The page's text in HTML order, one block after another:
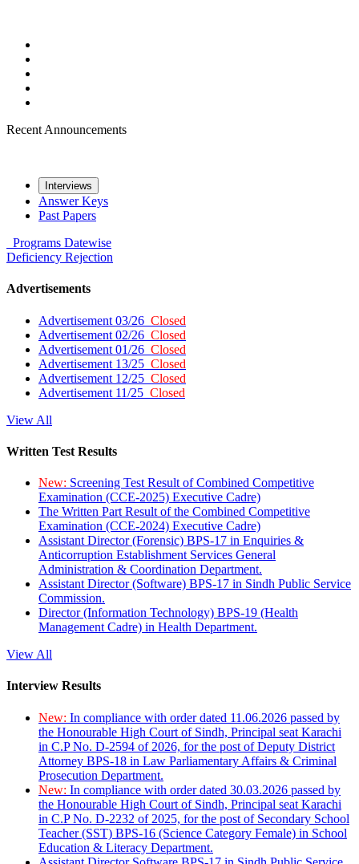
Recent Announcements
Interviews
Answer Keys
Past Papers
Programs Datewise
Deficiency Rejection
Advertisements
Advertisement 03/26 Closed
Advertisement 02/26 Closed
Advertisement 01/26 Closed
Advertisement 13/25 Closed
Advertisement 12/25 Closed
Advertisement 11/25 Closed
View All
Written Test Results
New: Screening Test Result of Combined Competitive
Examination (CCE-2025) Executive Cadre)
The Written Part Result of the Combined Competitive
Examination (CCE-2024) Executive Cadre)
Assistant Director (Forensic) BPS-17 in Enquiries &
Anticorruption Establishment Services General
Administration & Coordination Department.
Assistant Director (Software) BPS-17 in Sindh Public Service
Commission.
Director (Information Technology) BPS-19 (Health
Management Cadre) in Health Department.
View All
Interview Results
New: In compliance with order dated 11.06.2026 passed by
the Honourable High Court of Sindh, Principal seat Karachi
in C.P No. D-2594 of 2026, for the post of Deputy District
Attorney BPS-18 in Law Parliamentary Affairs & Criminal
Prosecution Department.
New: In compliance with order dated 30.03.2026 passed by
the Honourable High Court of Sindh, Principal seat Karachi
in C.P No. D-2232 of 2025, for the post of Secondary School
Teacher (SST) BPS-16 (Science Category Female) in School
Education & Literacy Department.